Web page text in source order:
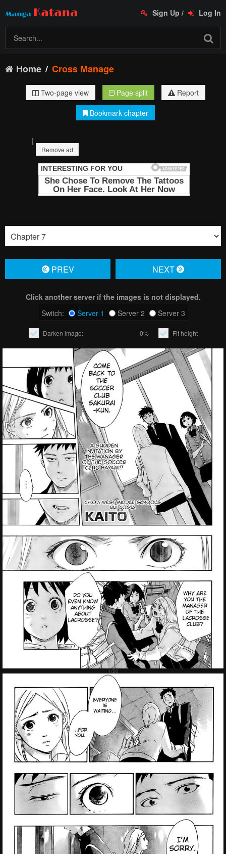
Sign Up / Log In
Home Cross Manage
Two-page view Page split
Report
Bookmark chapter
|
Remove ad
PREV NЕXT
Click another server if the images is not displayed.
Switch:
Server 1 Server 2 Server 3
Darken image: 0% Fit height